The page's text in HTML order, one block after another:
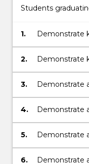
Students
1.
Demonstrate
appreciation
2.
Demonstrate
principles
health in
3.
Demonstrate
investigating,
information,
4.
Demonstrate
applying,
theories,
5.
Demonstrate
thinking and
6.
Demonstrate